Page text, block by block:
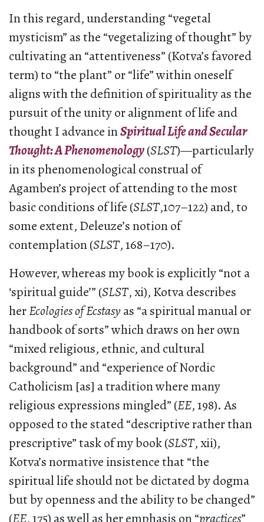
In this regard, understanding “vegetal
mysticism” as the “vegetalizing of thought” by
cultivating an “attentiveness” (Kotva’s favored
term) to “the plant” or “life” within oneself
aligns with the definition of spirituality as the
pursuit of the unity or alignment of life and
thought I advance inSpiritual Life and Secular
Thought: A Phenomenology(SLST)—particularly
in its phenomenological construal of
Agamben’s project of attending to the most
basic conditions of life (SLST,107–122) and, to
some extent, Deleuze’s notion of
contemplation (SLST, 168–170).
However, whereas my book is explicitly “not a
‘spiritual guide’” (SLST, xi), Kotva describes
herEcologies of Ecstasyas “a spiritual manual or
handbook of sorts” which draws on her own
“mixed religious, ethnic, and cultural
background” and “experience of Nordic
Catholicism [as] a tradition where many
religious expressions mingled” (EE, 198). As
opposed to the stated “descriptive rather than
prescriptive” task of my book (SLST, xii),
Kotva’s normative insistence that “the
spiritual life should not be dictated by dogma
but by openness and the ability to be changed”